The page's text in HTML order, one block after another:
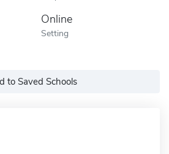
Online
Setting
to Saved Schools